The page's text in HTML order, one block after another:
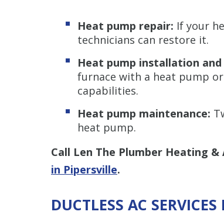
Heat pump repair: If your
technicians can restore it.
Heat pump installation
furnace with a heat pump
capabilities.
Heat pump maintenance:
heat pump.
Call Len The Plumber Heating &
in Pipersville.
DUCTLESS AC